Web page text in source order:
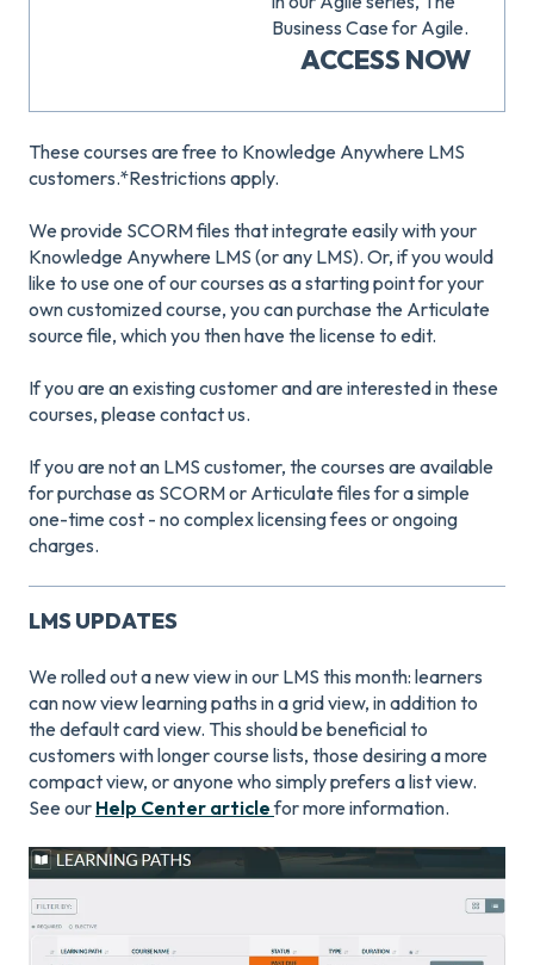
Business Case for Agile.
ACCESS NOW
These courses are free to Knowledge Anywhere LMS
customers.*Restrictions apply.
We provide SCORM files that integrate easily with your
Knowledge Anywhere LMS (or any LMS). Or, if you would
like to use one of our courses as a starting point for your
own customized course, you can purchase the Articulate
source file, which you then have the license to edit.
If you are an existing customer and are interested in these
courses, please contact us.
If you are not an LMS customer, the courses are available
for purchase as SCORM or Articulate files for a simple
one-time cost - no complex licensing fees or ongoing
charges.
LMS UPDATES
We rolled out a new view in our LMS this month: learners
can now view learning paths in a grid view, in addition to
the default card view. This should be beneficial to
customers with longer course lists, those desiring a more
compact view, or anyone who simply prefers a list view.
See our Help Center articlefor more information.